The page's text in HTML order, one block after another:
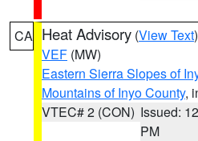
CA Heat Advisory (View Text
VEF (MW)
Eastern Sierra Slopes of
Mountains of Inyo County,
VTEC# 2 (CON) Issued:
PM